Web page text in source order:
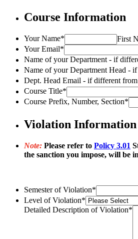
Course Information
Your Name* First
Your Email*
Name of your Department - if
Name of your Department Head -
Dept. Head Email - if different
Course Title*
Course Prefix, Number, Section*
Violation Information
Note: Please refer to Policy 3.01
the sanction you impose, will be
Semester of Violation*
Level of Violation*
Detailed Description of Violation*